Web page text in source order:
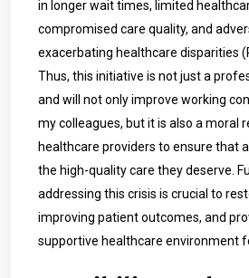
in longer wait times, limited
compromised care quality, and
exacerbating healthcare disparities
Thus, this initiative is not just a
and will not only improve working
my colleagues, but it is also a moral
healthcare providers to ensure that
the high-quality care they deserve.
addressing this crisis is crucial to
improving patient outcomes, and
supportive healthcare environment